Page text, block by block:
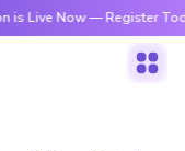
Live Now — Register Today